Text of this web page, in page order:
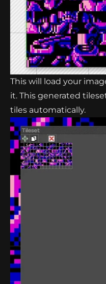
This will load your
it. This generated
tiles automatically.